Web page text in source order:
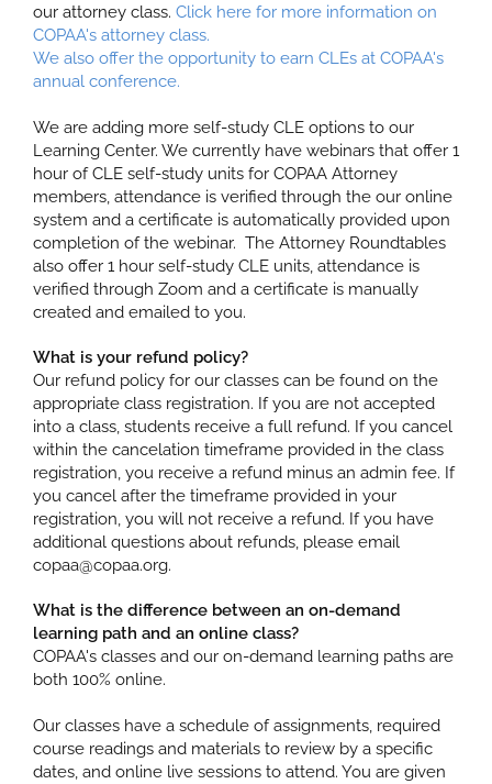
our attorney class. Click here for more information on
COPAA's attorney class.
We also offer the opportunity to earn CLEs at COPAA's
annual conference.
We are adding more self-study CLE options to our
Learning Center. We currently have webinars that offer 1
hour of CLE self-study units for COPAA Attorney
members, attendance is verified through the our online
system and a certificate is automatically provided upon
completion of the webinar. The Attorney Roundtables
also offer 1 hour self-study CLE units, attendance is
verified through Zoom and a certificate is manually
created and emailed to you.
What is your refund policy?
Our refund policy for our classes can be found on the
appropriate class registration. If you are not accepted
into a class, students receive a full refund. If you cancel
within the cancelation timeframe provided in the class
registration, you receive a refund minus an admin fee. If
you cancel after the timeframe provided in your
registration, you will not receive a refund. If you have
additional questions about refunds, please email
copaa@copaa.org.
What is the difference between an on-demand
learning path and an online class?
COPAA's classes and our on-demand learning paths are
both 100% online.
Our classes have a schedule of assignments, required
course readings and materials to review by a specific
dates, and online live sessions to attend. You are given